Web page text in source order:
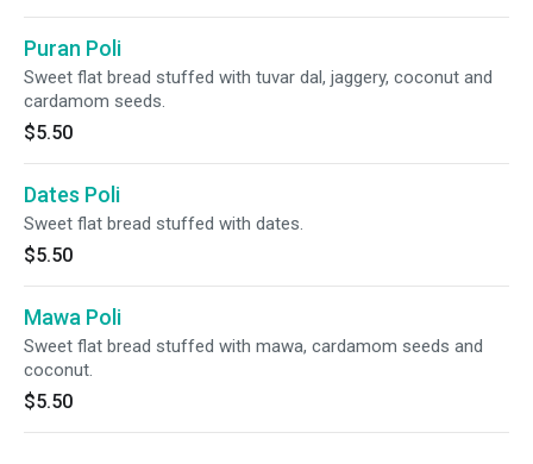
Puran Poli
Sweet flat bread stuffed with tuvar dal, jaggery, coconut and
cardamom seeds.
$5.50
Dates Poli
Sweet flat bread stuffed with dates.
$5.50
Mawa Poli
Sweet flat bread stuffed with mawa, cardamom seeds and
coconut.
$5.50